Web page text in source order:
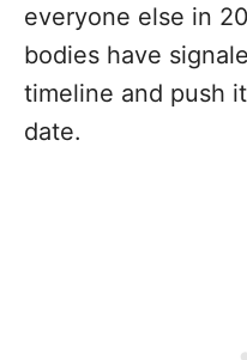
everyone else in
bodies have
timeline and push
date.